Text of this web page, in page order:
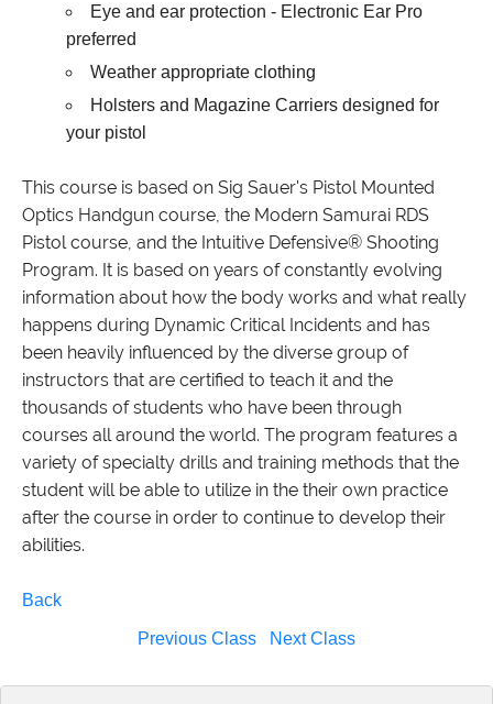
Eye and ear protection - Electronic Ear Pro
preferred
Weather appropriate clothing
Holsters and Magazine Carriers designed for
your pistol
This course is based on Sig Sauer's Pistol Mounted
Optics Handgun course, the Modern Samurai RDS
Pistol course, and the Intuitive Defensive® Shooting
Program. It is based on years of constantly evolving
information about how the body works and what really
happens during Dynamic Critical Incidents and has
been heavily influenced by the diverse group of
instructors that are certified to teach it and the
thousands of students who have been through
courses all around the world. The program features a
variety of specialty drills and training methods that the
student will be able to utilize in the their own practice
after the course in order to continue to develop their
abilities.
Back
Previous Class Next Class